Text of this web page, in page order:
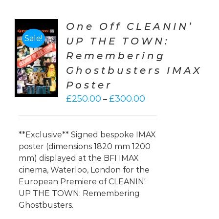
Sale!
One Off CLEANIN’
UP THE TOWN:
Remembering
Ghostbusters IMAX
Poster
£250.00 – £300.00Price
through
£300.00
**Exclusive** Signed bespoke IMAX
poster (dimensions 1820 mm 1200
mm) displayed at the BFI IMAX
cinema, Waterloo, London for the
European Premiere of CLEANIN'
UP THE TOWN: Remembering
Ghostbusters.